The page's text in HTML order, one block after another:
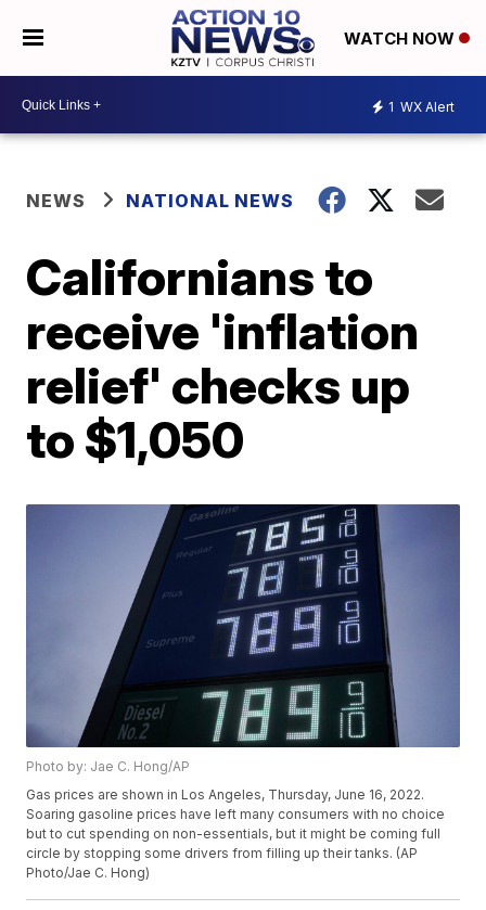
WATCH NOW
1 WX Alert
NEWS NATIONAL NEWS
Californians to
receive 'inflation
relief' checks up
to $1,050
Photo by: Jae C. Hong/AP
Gas prices are shown in Los Angeles, Thursday, June 16, 2022.
Soaring gasoline prices have left many consumers with no choice
but to cut spending on non-essentials, but it might be coming full
circle by stopping some drivers from filling up their tanks. (AP
Photo/Jae C. Hong)